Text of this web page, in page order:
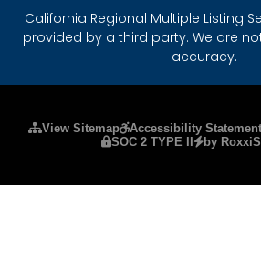
California Regional Multiple Listing
provided by a third party. We are
accuracy.
View Sitemap Accessibility Statement
SOC 2 TYPE II
by